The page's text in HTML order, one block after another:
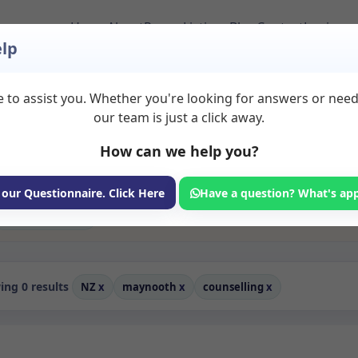
HomeAboutRoom ListingsBlogContactLogin
to Rent in
available for rent. Discover private spaces ideal for
counselling spaces for health and wellness
and wellness services.
0 results NZ x maynooth x counselling x
to assist you. Whether you're looking for answers or
our team is just a click away.
How can we help you?
our Questionnaire. Click Here Have a question? What's